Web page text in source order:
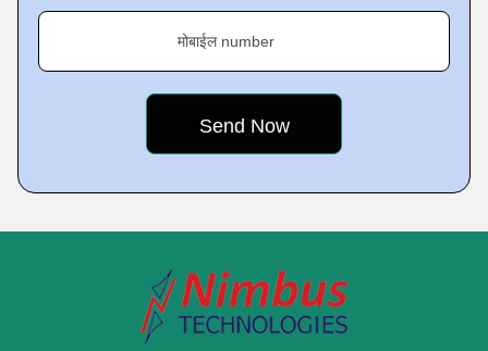
मोबाईल number